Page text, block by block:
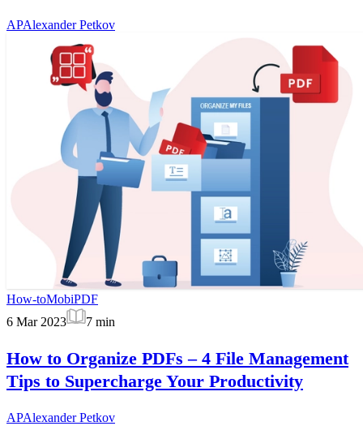
APAlexander Petkov
How-toMobiPDF
6 Mar 2023
7 min
How to Organize PDFs – 4 File Management
Tips to Supercharge Your Productivity
APAlexander Petkov